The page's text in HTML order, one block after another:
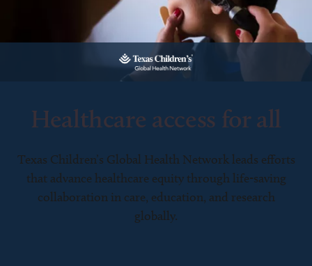
Healthcare access for all
Texas Children’s Global Health Network leads efforts
that advance healthcare equity through life-saving
collaboration in care, education, and research
globally.